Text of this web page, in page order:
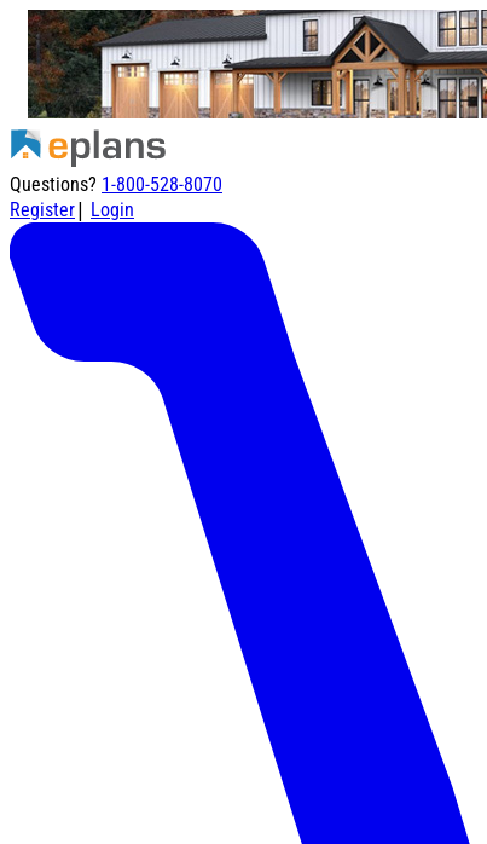
Questions? 1-800-528-8070
Register| Login